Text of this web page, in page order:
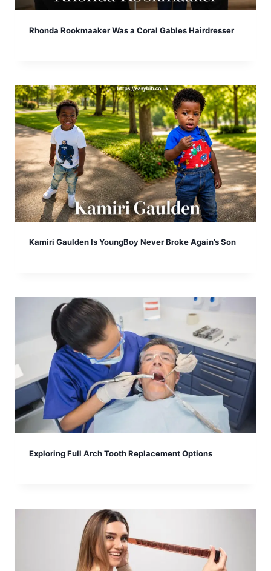
Rhonda Rookmaaker Was a Coral Gables Hairdresser
Kamiri Gaulden Is YoungBoy Never Broke Again’s Son
Exploring Full Arch Tooth Replacement Options